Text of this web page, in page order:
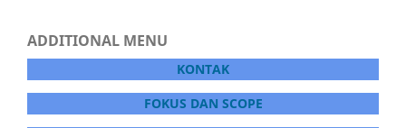
ADDITIONAL MENU
KONTAK
FOKUS DAN SCOPE